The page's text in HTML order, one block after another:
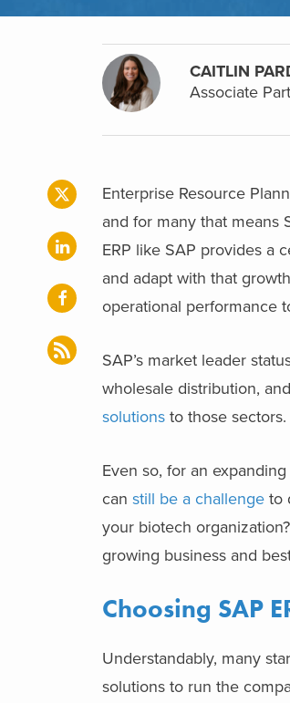
CAITLIN
Associate
Enterprise Resource
and for many that means
ERP like SAP provides a
and adapt with that
operational performance
SAP’s market leader
wholesale distribution,
solutions to those sectors.
Even so, for an
can still be a challenge to
your biotech organization?
growing business and
Choosing SAP
Understandably, many
solutions to run the